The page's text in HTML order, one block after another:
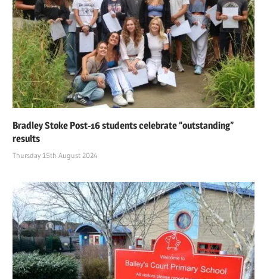
Bradley Stoke Post-16 students celebrate “outstanding”
results
Thursday 15th August 2024